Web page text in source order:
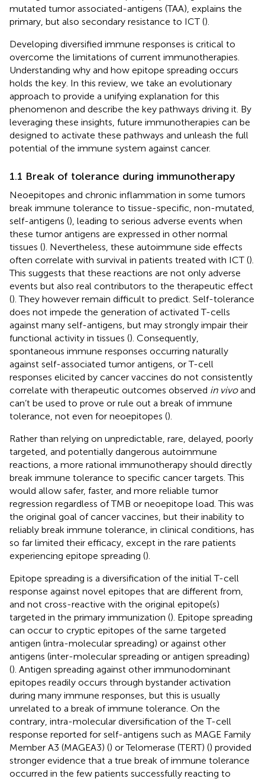
mutated tumor associated-antigens (TAA), explains the
primary, but also secondary resistance to ICT ().
Developing diversified immune responses is critical to
overcome the limitations of current immunotherapies.
Understanding why and how epitope spreading occurs
holds the key. In this review, we take an evolutionary
approach to provide a unifying explanation for this
phenomenon and describe the key pathways driving it. By
leveraging these insights, future immunotherapies can be
designed to activate these pathways and unleash the full
potential of the immune system against cancer.
1.1 Break of tolerance during immunotherapy
Neoepitopes and chronic inflammation in some tumors
break immune tolerance to tissue-specific, non-mutated,
self-antigens (), leading to serious adverse events when
these tumor antigens are expressed in other normal
tissues (). Nevertheless, these autoimmune side effects
often correlate with survival in patients treated with ICT ().
This suggests that these reactions are not only adverse
events but also real contributors to the therapeutic effect
(). They however remain difficult to predict. Self-tolerance
does not impede the generation of activated T-cells
against many self-antigens, but may strongly impair their
functional activity in tissues (). Consequently,
spontaneous immune responses occurring naturally
against self-associated tumor antigens, or T-cell
responses elicited by cancer vaccines do not consistently
correlate with therapeutic outcomes observed in vivoand
can’t be used to prove or rule out a break of immune
tolerance, not even for neoepitopes ().
Rather than relying on unpredictable, rare, delayed, poorly
targeted, and potentially dangerous autoimmune
reactions, a more rational immunotherapy should directly
break immune tolerance to specific cancer targets. This
would allow safer, faster, and more reliable tumor
regression regardless of TMB or neoepitope load. This was
the original goal of cancer vaccines, but their inability to
reliably break immune tolerance, in clinical conditions, has
so far limited their efficacy, except in the rare patients
experiencing epitope spreading ().
Epitope spreading is a diversification of the initial T-cell
response against novel epitopes that are different from,
and not cross-reactive with the original epitope(s)
targeted in the primary immunization (). Epitope spreading
can occur to cryptic epitopes of the same targeted
antigen (intra-molecular spreading) or against other
antigens (inter-molecular spreading or antigen spreading)
(). Antigen spreading against other immunodominant
epitopes readily occurs through bystander activation
during many immune responses, but this is usually
unrelated to a break of immune tolerance. On the
contrary, intra-molecular diversification of the T-cell
response reported for self-antigens such as MAGE Family
Member A3 (MAGEA3) () or Telomerase (TERT) () provided
stronger evidence that a true break of immune tolerance
occurred in the few patients successfully reacting to